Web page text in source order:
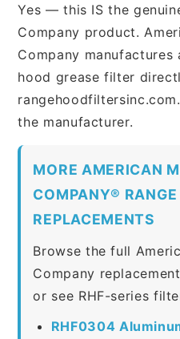
Yes — this IS the
Company product.
Company manufactures
hood grease filter
the manufacturer.
MORE AMERICAN
COMPANY® RANGE
REPLACEMENTS
Browse the full
Company
or see RHF-series
RHF0304